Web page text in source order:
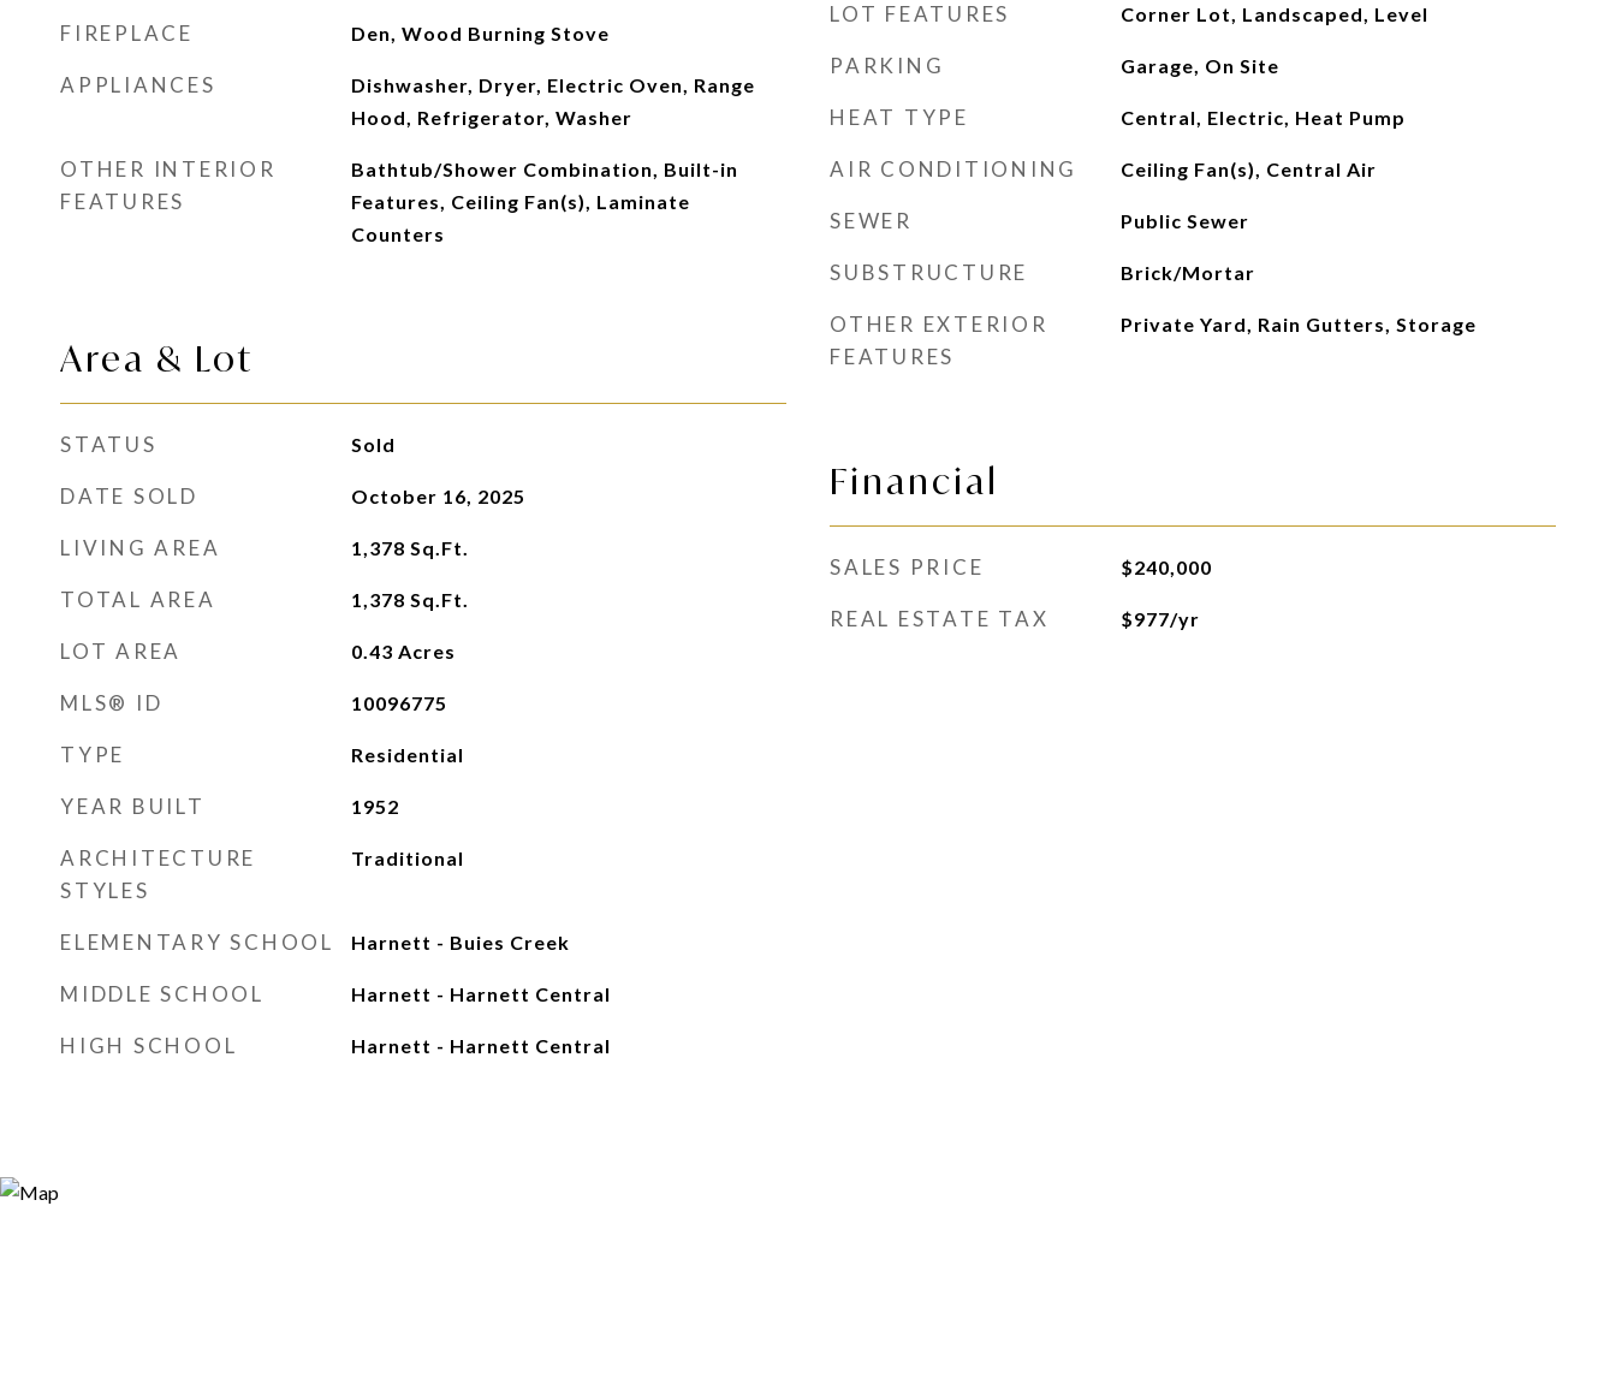
FIREPLACE Den, Wood Burning Stove
APPLIANCES
Dishwasher, Dryer, Electric Oven, Range
Hood, Refrigerator, Washer
OTHER INTERIOR
FEATURES
Bathtub/Shower Combination, Built-in
Features, Ceiling Fan(s), Laminate
Counters
Area & Lot
STATUS Sold
DATE SOLD October 16, 2025
LIVING AREA 1,378 Sq.Ft.
TOTAL AREA 1,378 Sq.Ft.
LOT AREA 0.43 Acres
MLS® ID 10096775
TYPE Residential
YEAR BUILT 1952
ARCHITECTURE
STYLES
Traditional
ELEMENTARY SCHOOL Harnett - Buies Creek
MIDDLE SCHOOL Harnett - Harnett Central
HIGH SCHOOL Harnett - Harnett Central
LOT FEATURES Corner Lot, Landscaped, Level
PARKING Garage, On Site
HEAT TYPE Central, Electric, Heat Pump
AIR CONDITIONING Ceiling Fan(s), Central Air
SEWER Public Sewer
SUBSTRUCTURE Brick/Mortar
OTHER EXTERIOR
FEATURES
Private Yard, Rain Gutters, Storage
Financial
SALES PRICE $240,000
REAL ESTATE TAX $977/yr